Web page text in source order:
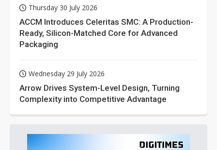
Thursday 30 July 2026
ACCM Introduces Celeritas SMC: A Production-
Ready, Silicon-Matched Core for Advanced
Packaging
Wednesday 29 July 2026
Arrow Drives System-Level Design, Turning
Complexity into Competitive Advantage